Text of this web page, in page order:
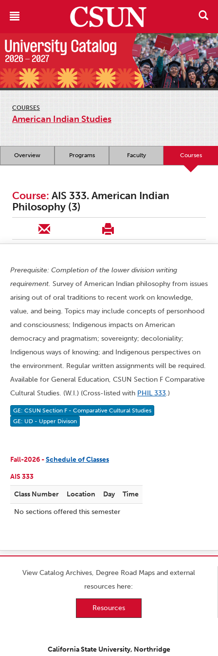
COURSES
American Indian Studies
Overview Programs Faculty Courses
Course: AIS 333. American Indian
Philosophy (3)
Prerequisite: Completion of the lower division writing
requirement. Survey of American Indian philosophy from issues
arising out of oral traditions to recent work on knowledge,
value, and being. Topics may include concepts of personhood
and consciousness; Indigenous impacts on American
democracy and pragmatism; sovereignty; decoloniality;
Indigenous ways of knowing; and Indigenous perspectives on
the environment. Regular written assignments will be required.
Available for General Education, CSUN Section F Comparative
Cultural Studies. (W.I.) (Cross-listed with PHIL 333.)
GE: CSUN Section F - Comparative Cultural Studies
GE: UD - Upper Divison
Fall-2026 -Schedule of Classes
AIS 333
Class Number Location Day Time
No sections offered this semester
View Catalog Archives, Degree Road Maps and external
resources here:
Resources
California State University, Northridge